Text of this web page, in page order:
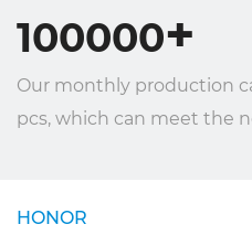
100000+
Our monthly production
pcs, which can meet the
HONOR